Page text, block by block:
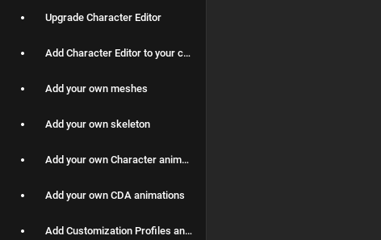
Upgrade Character Editor
Add Character Editor to your custom Character Blueprint
Add your own meshes
Add your own skeleton
Add your own Character animations
Add your own CDA animations
Add Customization Profiles and spawn Characters with them applied